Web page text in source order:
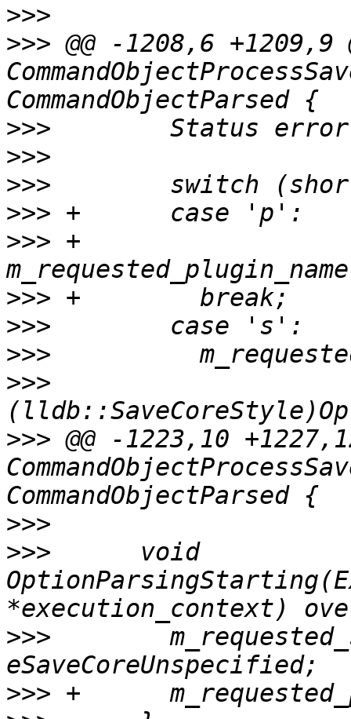
>>>
>>> @@ -1208,6 +1209,9
>>>
>>>
>>>
>>>
>>> +
>>>
>>>
>>>
>>>
>>> @@ -1223,10
>>>
>>>
      void
>>>
>>>